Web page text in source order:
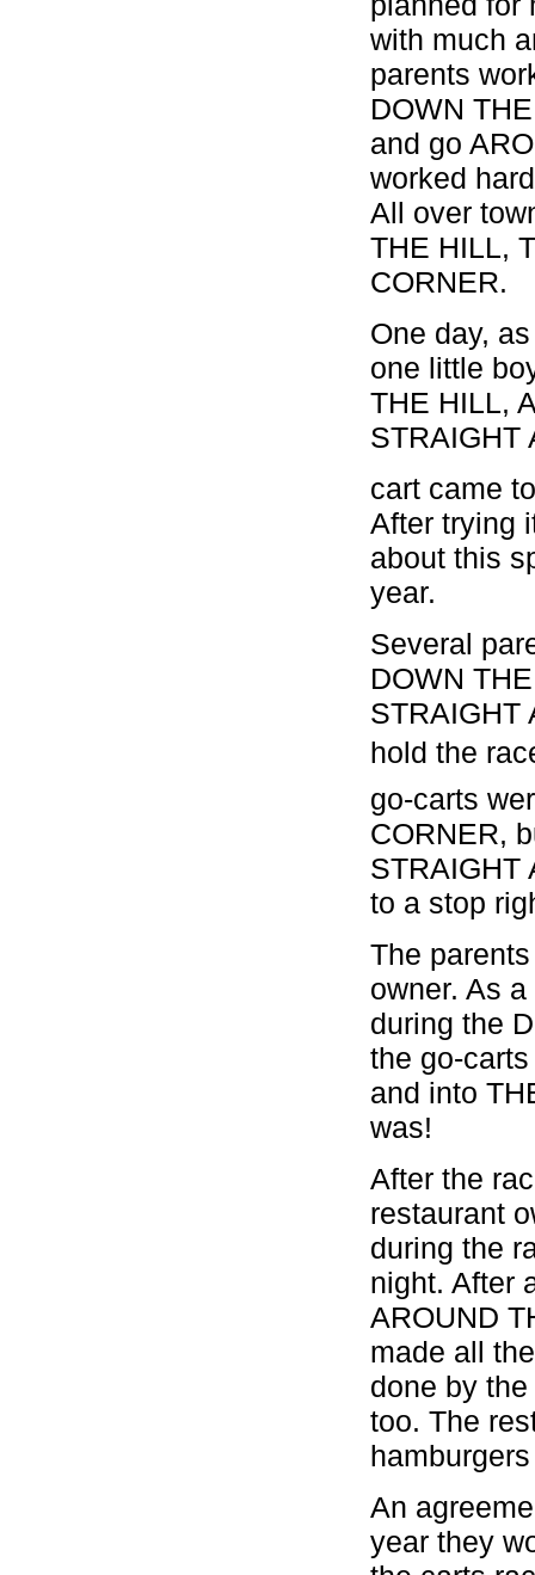
with much
parents
DOWN
and go
worked
All over
THE HILL,
CORNER.
One day,
one little
THE HILL,
STRAIGHT
cart came
After trying
about this
year.
Several
DOWN
STRAIGHT
hold the
go-carts
CORNER,
STRAIGHT
to a stop
The
owner. As
during the
the go-
and into
was!
After the
restaurant
during the
night. After
AROUND
made all
done by
too. The
An
year they